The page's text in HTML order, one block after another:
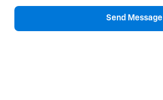
Send Message